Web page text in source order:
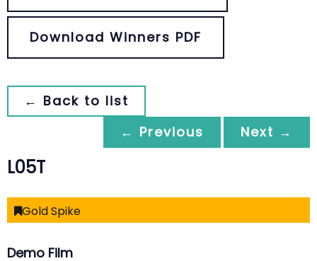
Download Winners PDF
← Back to list
← Previous
Next →
L05T
Gold Spike
Demo Film